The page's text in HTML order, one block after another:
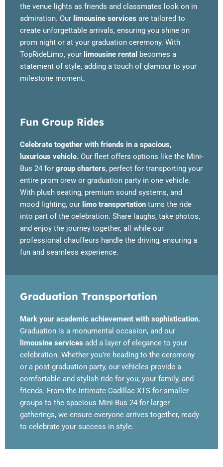
the venue lights as friends and classmates look on in
admiration. Our limousine services are tailored to
create unforgettable arrivals, ensuring you shine on
prom night or at your graduation ceremony. With
TopRideLimo, your limousine rental becomes a
statement of style, adding a touch of glamour to your
milestone moment.
Fun Group Rides
Celebrate together with friends in a spacious,
luxurious vehicle. Our fleet offers options like the Mini-
Bus 24 for group charters, perfect for transporting your
entire prom crew or graduation party in one vehicle.
With plush seating, premium sound systems, and
mood lighting, our limo transportation turns the ride
into part of the celebration. Share laughs, take photos,
and enjoy the journey together, all while our
professional chauffeurs handle the driving, ensuring a
fun and seamless experience.
Graduation Transportation
Mark your academic achievement with sophistication.
Graduation is a monumental occasion, and our
limousine services add a layer of elegance to your
celebration. Whether you’re heading to the ceremony
or a post-graduation party, our vehicles provide a
comfortable and stylish ride for you, your family, and
friends. From the intimate Cadillac XTS for smaller
groups to the spacious Mini-Bus 24 for larger
gatherings, we ensure everyone arrives together, ready
to celebrate your success in style.